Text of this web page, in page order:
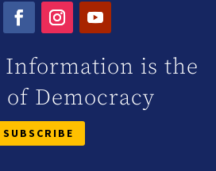
Information is the
of Democracy
SUBSCRIBE